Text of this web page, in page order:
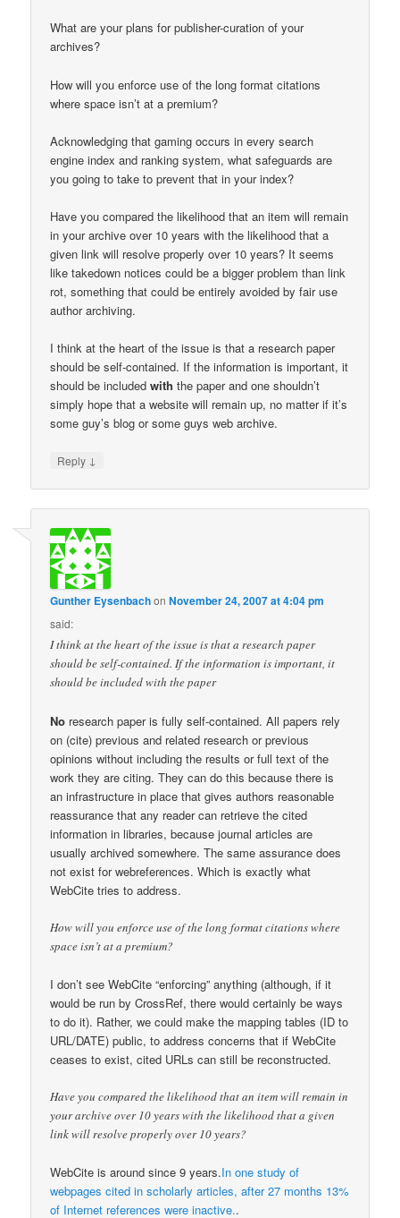
What are your plans for publisher-curation of your
archives?
How will you enforce use of the long format citations
where space isn’t at a premium?
Acknowledging that gaming occurs in every search
engine index and ranking system, what safeguards are
you going to take to prevent that in your index?
Have you compared the likelihood that an item will remain
in your archive over 10 years with the likelihood that a
given link will resolve properly over 10 years? It seems
like takedown notices could be a bigger problem than link
rot, something that could be entirely avoided by fair use
author archiving.
I think at the heart of the issue is that a research paper
should be self-contained. If the information is important, it
should be includedwith the paper and one shouldn’t
simply hope that a website will remain up, no matter if it’s
some guy’s blog or some guys web archive.
Reply ↓
Gunther EysenbachonNovember 24, 2007 at 4:04 pm
said:
I think at the heart of the issue is that a research paper
should be self-contained. If the information is important, it
should be included with the paper
No research paper is fully self-contained. All papers rely
on (cite) previous and related research or previous
opinions without including the results or full text of the
work they are citing. They can do this because there is
an infrastructure in place that gives authors reasonable
reassurance that any reader can retrieve the cited
information in libraries, because journal articles are
usually archived somewhere. The same assurance does
not exist for webreferences. Which is exactly what
WebCite tries to address.
How will you enforce use of the long format citations where
space isn’t at a premium?
I don’t see WebCite “enforcing” anything (although, if it
would be run by CrossRef, there would certainly be ways
to do it). Rather, we could make the mapping tables (ID to
URL/DATE) public, to address concerns that if WebCite
ceases to exist, cited URLs can still be reconstructed.
Have you compared the likelihood that an item will remain in
your archive over 10 years with the likelihood that a given
link will resolve properly over 10 years?
WebCite is around since 9 years.In one study of
webpages cited in scholarly articles, after 27 months 13%
of Internet references were inactive..